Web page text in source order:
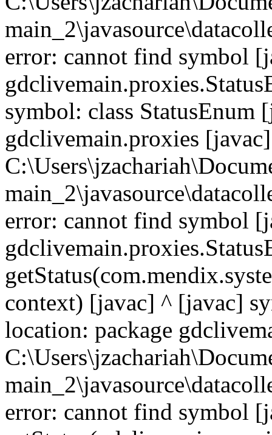
error: cannot find symbol
symbol: class StatusEnum
gdclivemain.proxies [javac]
error: cannot find symbol
context) [javac] ^ [javac]
location: package
error: cannot find symbol